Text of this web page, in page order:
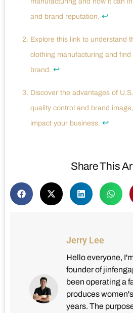
and brand reputation. ↩
Explore this link to understand
clothing manufacturing and
brand. ↩
Discover the advantages of
quality control and brand
impact your business. ↩
Share This
Jerry Lee
Hello everyone,
founder of
been operating a
produces
years. The